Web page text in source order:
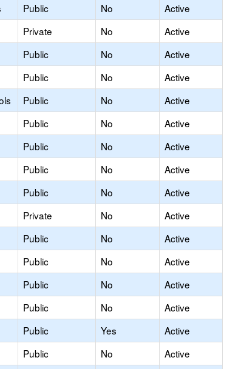
Public No
Active
Private No
Active
Public No
Active
Public No
Active
Public No
Active
Public No
Active
Public No
Active
Public No
Active
Public No
Active
Private No
Active
Public No
Active
Public No
Active
Public No
Active
Public No
Active
Public Yes
Active
Public No
Active